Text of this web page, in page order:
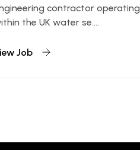
contractor operating
the UK water se....
Job